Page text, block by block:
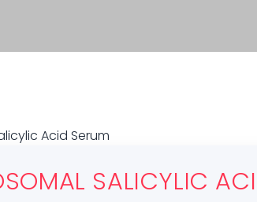
Acid Serum
SALICYLIC